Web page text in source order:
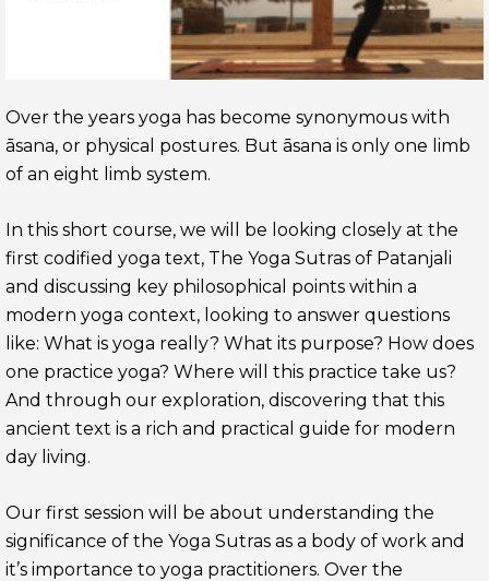
Over the years yoga has become synonymous with
āsana, or physical postures. But āsana is only one limb
of an eight limb system.
In this short course, we will be looking closely at the
first codified yoga text, The Yoga Sutras of Patanjali
and discussing key philosophical points within a
modern yoga context, looking to answer questions
like: What is yoga really? What its purpose? How does
one practice yoga? Where will this practice take us?
And through our exploration, discovering that this
ancient text is a rich and practical guide for modern
day living.
Our first session will be about understanding the
significance of the Yoga Sutras as a body of work and
it’s importance to yoga practitioners. Over the